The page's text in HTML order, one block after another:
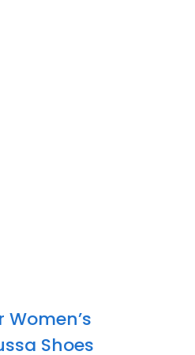
Women’s
Shoes